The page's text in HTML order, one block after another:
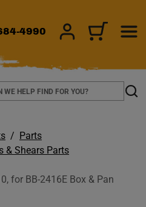
4990 SIGN IN/CART
Parts
& Shears Parts
for BB-2416E Box & Pan